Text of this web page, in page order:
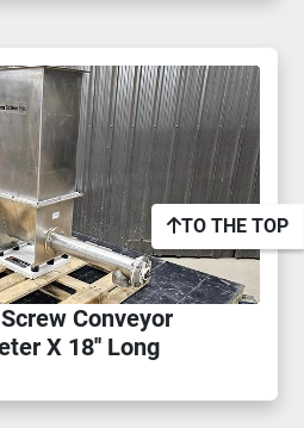
Conveyor
X 18'' Long
TO THE TOP